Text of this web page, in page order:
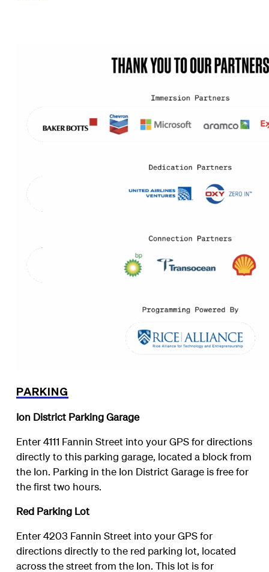
PARKING
Ion District Parking Garage
Enter 4111 Fannin Street into your GPS for directions
directly to this parking garage, located a block from
the Ion. Parking in the Ion District Garage is free for
the first two hours.
Red Parking Lot
Enter 4203 Fannin Street into your GPS for
directions directly to the red parking lot, located
across the street from the Ion. This lot is for